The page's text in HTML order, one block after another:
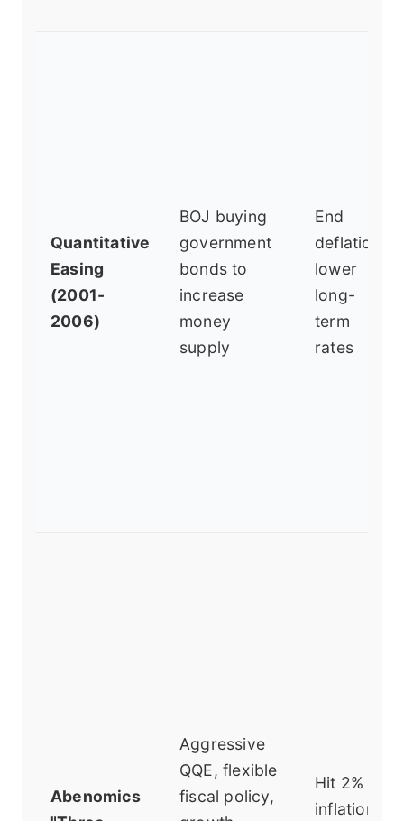
Quantitative
Easing
(2001-
2006)
BOJ buying
government
bonds to
increase
money
supply
End
deflation,
lower
long-
term
rates
Abenomics
Aggressive
QQE, flexible
fiscal policy,
Hit 2%
inflation,